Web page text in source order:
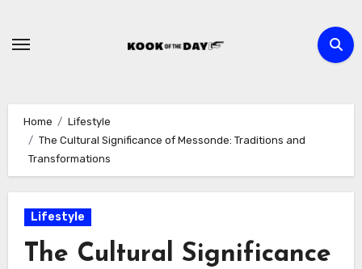
content
Home
Lifestyle
The Cultural Significance of Messonde: Traditions and
Transformations
Lifestyle
The Cultural Significance